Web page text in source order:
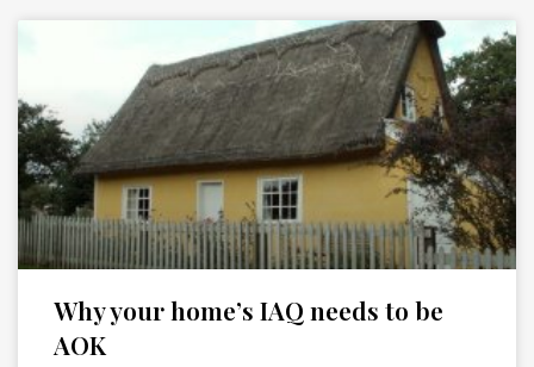
Why your home’s IAQ needs to be
AOK